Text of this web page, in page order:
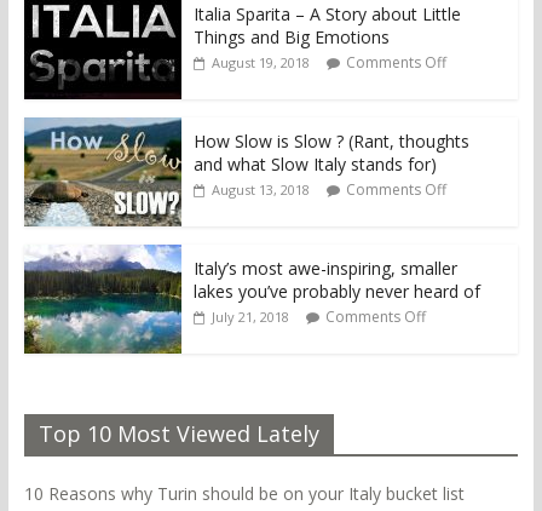
Italia Sparita – A Story about Little
Things and Big Emotions
August 19, 2018 Comments Off
How Slow is Slow ? (Rant, thoughts
and what Slow Italy stands for)
August 13, 2018 Comments Off
Italy’s most awe-inspiring, smaller
lakes you’ve probably never heard of
July 21, 2018 Comments Off
Top 10 Most Viewed Lately
10 Reasons why Turin should be on your Italy bucket list